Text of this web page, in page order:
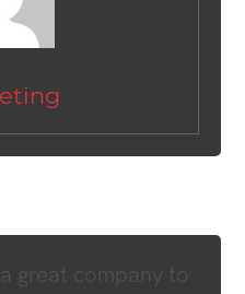
great company to